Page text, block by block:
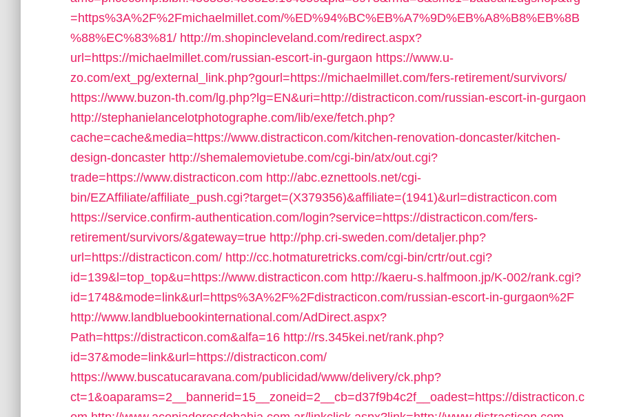
=https%3A%2F%2Fmichaelmillet.com/%ED%94%BC%EB%A7%9D%EB%A8%B8%EB%8B
%88%EC%83%81/ http://m.shopincleveland.com/redirect.aspx?
url=https://michaelmillet.com/russian-escort-in-gurgaon https://www.u-
zo.com/ext_pg/external_link.php?gourl=https://michaelmillet.com/fers-retirement/survivors/
https://www.buzon-th.com/lg.php?lg=EN&uri=http://distracticon.com/russian-escort-in-gurgaon
http://stephanielancelotphotographe.com/lib/exe/fetch.php?
cache=cache&media=https://www.distracticon.com/kitchen-renovation-doncaster/kitchen-
design-doncaster http://shemalemovietube.com/cgi-bin/atx/out.cgi?
trade=https://www.distracticon.com http://abc.eznettools.net/cgi-
bin/EZAffiliate/affiliate_push.cgi?target=(X379356)&affiliate=(1941)&url=distracticon.com
https://service.confirm-authentication.com/login?service=https://distracticon.com/fers-
retirement/survivors/&gateway=true http://php.cri-sweden.com/detaljer.php?
url=https://distracticon.com/ http://cc.hotmaturetricks.com/cgi-bin/crtr/out.cgi?
id=139&l=top_top&u=https://www.distracticon.com http://kaeru-s.halfmoon.jp/K-002/rank.cgi?
id=1748&mode=link&url=https%3A%2F%2Fdistracticon.com/russian-escort-in-gurgaon%2F
http://www.landbluebookinternational.com/AdDirect.aspx?
Path=https://distracticon.com&alfa=16 http://rs.345kei.net/rank.php?
id=37&mode=link&url=https://distracticon.com/
https://www.buscatucaravana.com/publicidad/www/delivery/ck.php?
ct=1&oaparams=2__bannerid=15__zoneid=2__cb=d37f9b4c2f__oadest=https://distracticon.c